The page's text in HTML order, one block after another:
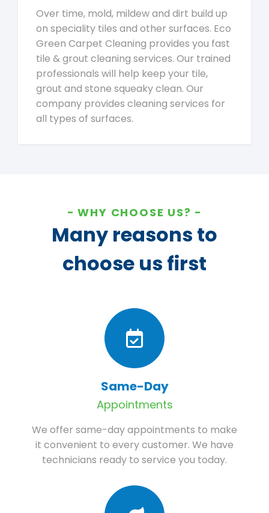
Over time, mold, mildew and dirt build up
on speciality tiles and other surfaces. Eco
Green Carpet Cleaning provides you fast
tile & grout cleaning services. Our trained
professionals will help keep your tile,
grout and stone squeaky clean. Our
company provides cleaning services for
all types of surfaces.
WHY CHOOSE US?
Many reasons to
choose us first
Same-Day
Appointments
We offer same-day appointments to make
it convenient to every customer. We have
technicians ready to service you today.